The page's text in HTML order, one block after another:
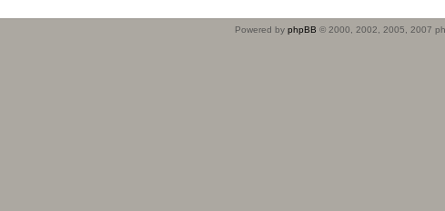
Powered by phpBB © 2000, 2002, 2005, 2007